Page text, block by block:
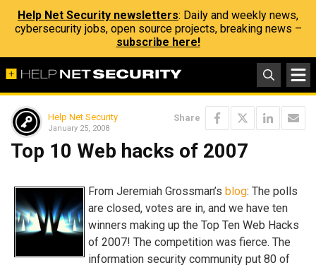
Help Net Security newsletters: Daily and weekly news,
cybersecurity jobs, open source projects, breaking news –
subscribe here!
Help Net Security
January 25, 2008
Share
Top 10 Web hacks of 2007
From Jeremiah Grossman’s blog: The polls
are closed, votes are in, and we have ten
winners making up the Top Ten Web Hacks
of 2007! The competition was fierce. The
information security community put 80 of